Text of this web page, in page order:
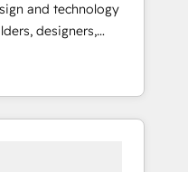
ープ横断のCRM統
一部をAIが自律実
実装。Breeze・
せ、役割定義・運
て設計します。 3️⃣
and technology
designers,
strategy, design,
by curiosity
and challenges
To us,